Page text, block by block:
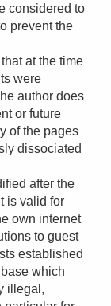
considered to
prevent the
at the time
were
author does
or future
of the pages
dissociated
after the
is valid for
own internet
to guest
established
which
illegal,